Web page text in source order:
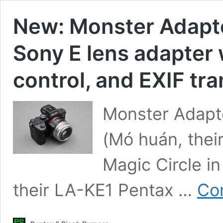
New: Monster
Sony E lens
control, and EXIF
Monster
(Mó huán,
Magic Circle
their LA-KE1 Pentax …